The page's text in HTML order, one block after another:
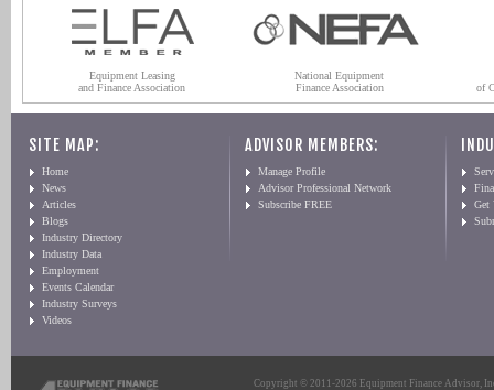
Equipment Leasing
and Finance Association
National Equipment
Finance Association
of
SITE MAP:
Home
News
Articles
Blogs
Industry Directory
Industry Data
Employment
Events Calendar
Industry Surveys
Videos
ADVISOR MEMBERS:
Manage Profile
Advisor Professional Network
Subscribe FREE
Get
Copyright © 2011-2026 Equipment Finance Advisor,